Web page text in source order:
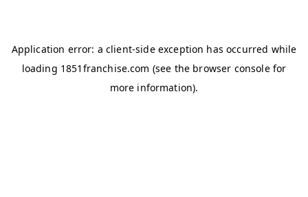
Application error: a client-side exception has occurred while
loading 1851franchise.com (see the browser consolefor
more information).